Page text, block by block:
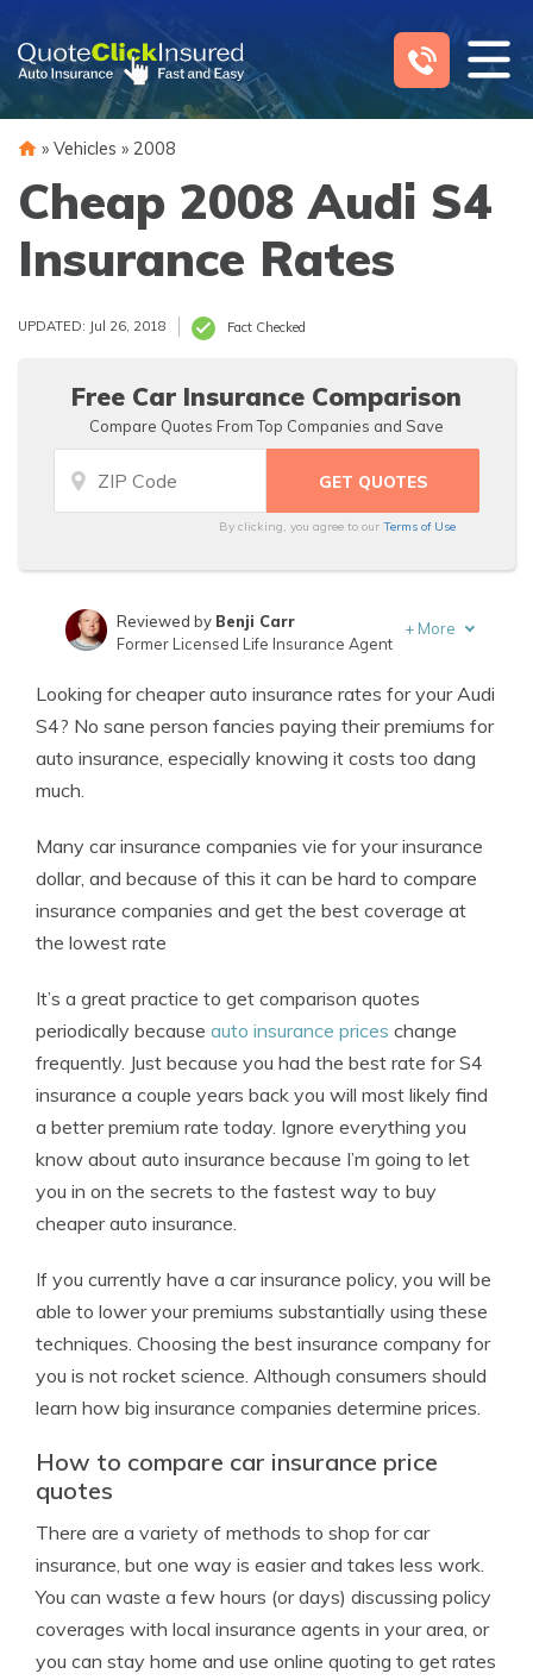
content
» Vehicles » 2008
Cheap 2008 Audi S4
Insurance Rates
UPDATED: Jul 26, 2018 Fact Checked
Free Car Insurance Comparison
Compare Quotes From Top Companies and Save
By clicking, you agree to ourTerms of Use
Insurance Lawyer
Reviewed by Benji Carr
Former Licensed Life Insurance Agent
+ More
Looking for cheaper auto insurance rates for your Audi
S4? No sane person fancies paying their premiums for
auto insurance, especially knowing it costs too dang
much.
Many car insurance companies vie for your insurance
dollar, and because of this it can be hard to compare
insurance companies and get the best coverage at
the lowest rate
It’s a great practice to get comparison quotes
periodically because auto insurance prices change
frequently. Just because you had the best rate for S4
insurance a couple years back you will most likely find
a better premium rate today. Ignore everything you
know about auto insurance because I’m going to let
you in on the secrets to the fastest way to buy
cheaper auto insurance.
If you currently have a car insurance policy, you will be
able to lower your premiums substantially using these
techniques. Choosing the best insurance company for
you is not rocket science. Although consumers should
learn how big insurance companies determine prices.
How to compare car insurance price
quotes
There are a variety of methods to shop for car
insurance, but one way is easier and takes less work.
You can waste a few hours (or days) discussing policy
coverages with local insurance agents in your area, or
you can stay home and use online quoting to get rates